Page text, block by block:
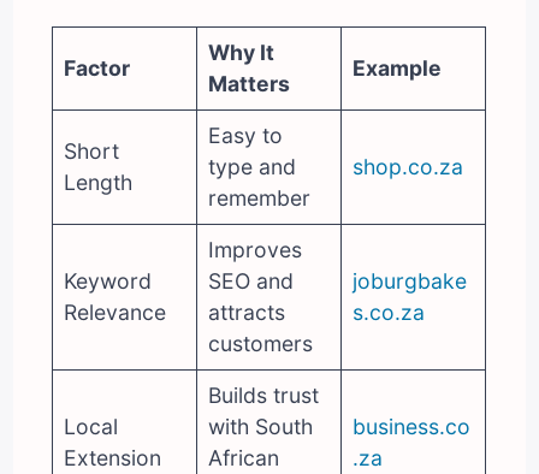
Factor
Why It
Matters
Example
Short
Length
Easy to
type and
remember
shop.co.za
Keyword
Relevance
Improves
SEO and
attracts
customers
joburgbake
s.co.za
Local
Extension
Builds trust
with South
African
business.co
.za